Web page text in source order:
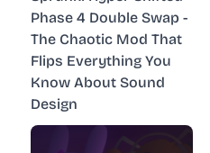
Phase 4 Double Swap -
The Chaotic Mod That
Flips Everything You
Know About Sound
Design